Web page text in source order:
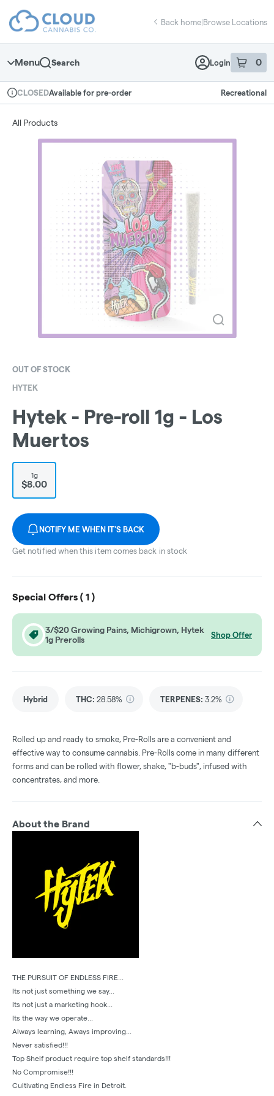
Navigation
return to dispensary home page
Back home|Browse Locations
Menu Search Login 0
item sin
Dispensary Info
CLOSEDAvailable for pre-order Recreational
All Products
OUT OF STOCK
HYTEK
Hytek - Pre-roll 1g - Los
Muertos
1g
$8.00
NOTIFY ME WHEN IT'S BACK
Get notified when this item comes back in stock
Special Offers ( 1 )
3/$20 Growing Pains, Michigrown, Hytek
1g Prerolls
Shop Offer
Hybrid THC: 28.58% TERPENES: 3.2%
Rolled up and ready to smoke, Pre-Rolls are a convenient and
effective way to consume cannabis. Pre-Rolls come in many different
forms and can be rolled with flower, shake, "b-buds", infused with
concentrates, and more.
About the Brand
THE PURSUIT OF ENDLESS FIRE...
Its not just something we say...
Its not just a marketing hook...
Its the way we operate...
Always learning, Aways improving...
Never satisfied!!!
Top Shelf product require top shelf standards!!!
No Compromise!!!
Cultivating Endless Fire in Detroit.